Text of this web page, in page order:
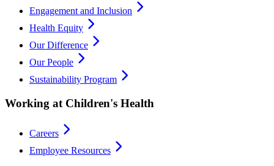
Engagement and Inclusion
Health Equity
Our Difference
Our People
Sustainability Program
Working at Children's Health
Careers
Employee Resources